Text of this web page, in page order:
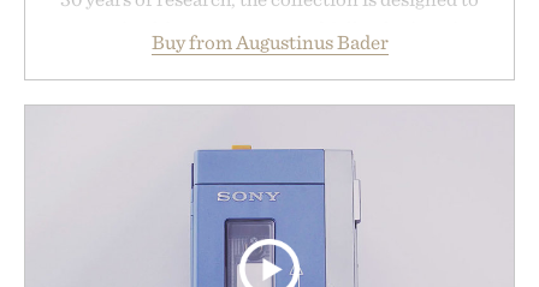
support healthier, stronger, and fuller-looking hair
from root to tip while addressing signs of damage
targeted treatments like The Hair Oil, The Leave-
In Hair Treatment, The Scalp Treatment, and The
Hair Revitalizing Complex supplement, with each
formula clinically tested to deliver measurable
results. Rather than masking problems, Augustinus
Buy from Augustinus Bader